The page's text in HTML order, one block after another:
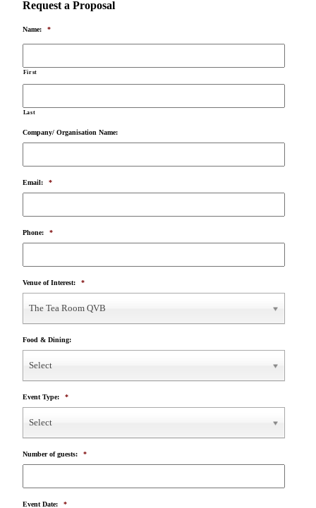
Request a Proposal
Name: *
First
Last
Company/ Organisation Name:
Email: *
Phone: *
Venue of Interest: *
The Tea Room QVB
Food & Dining:
Select
Event Type: *
Select
Number of guests: *
Event Date: *